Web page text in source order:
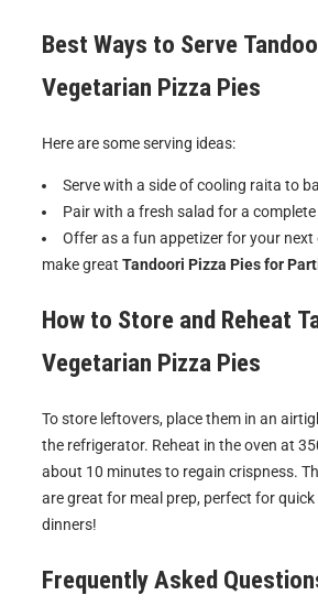
Best Ways to Serve
Vegetarian Pizza Pies
Here are some serving ideas:
Serve with a side of cooling raita to
Pair with a fresh salad for a complete
Offer as a fun appetizer for your
make great Tandoori Pizza Pies for
How to Store and Reheat
Vegetarian Pizza Pies
To store leftovers, place them in an
the refrigerator. Reheat in the oven at
about 10 minutes to regain crispness.
are great for meal prep, perfect for
dinners!
Frequently Asked